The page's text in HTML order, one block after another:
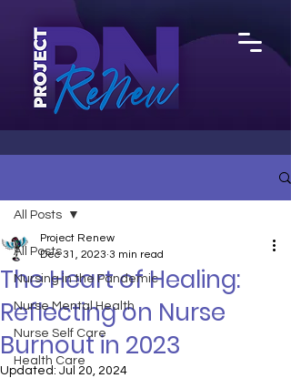
All Posts
Nursing in the Pandemic
Nurse Mental Health
Nurse Self Care
Health Care
All Posts
The Heart of Healing:
Reflecting on Nurse
Burnout in 2023
Project Renew
Dec 31, 2023 3 min read
Updated: Jul 20, 2024